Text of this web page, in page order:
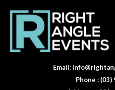
Email:
Phone : (03)